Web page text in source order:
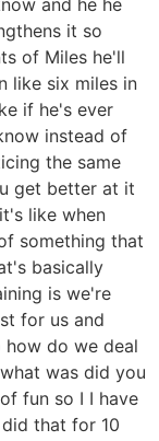
it so
of Miles he'll
like six miles in
if he's ever
instead of
the same
get better at it
like when
something that
basically
is we're
for us and
do we deal
was did you
fun so I I have
that for 10